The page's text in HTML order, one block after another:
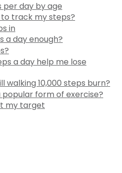
per day by age
track my steps?
in
a day enough?
a day help me lose
walking 10,000 steps burn?
popular form of exercise?
my target